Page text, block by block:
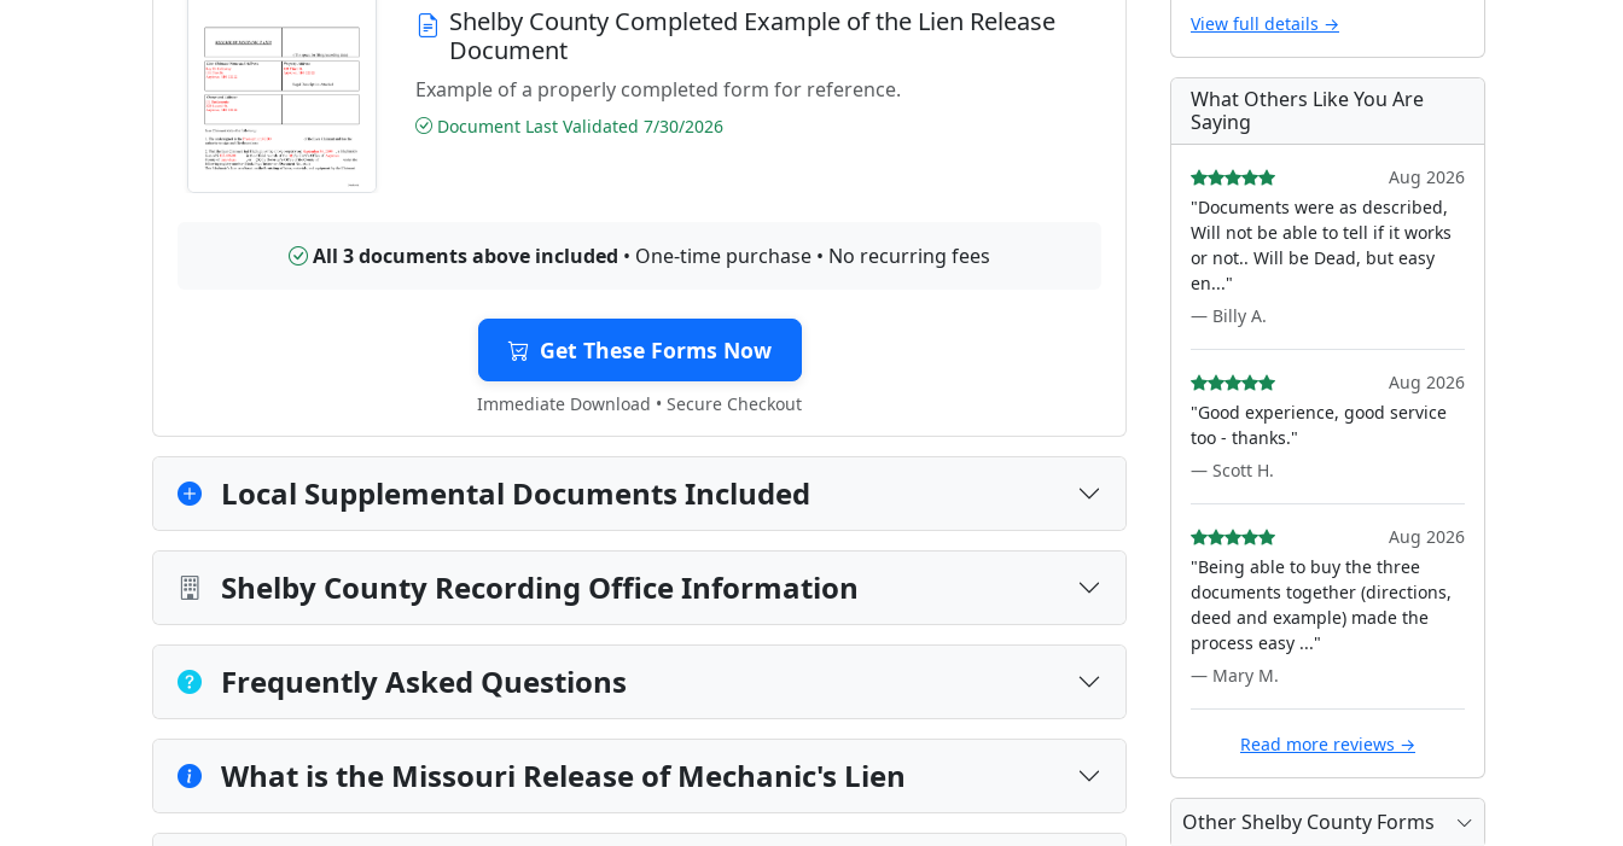
Shelby County Completed Example of the Lien Release
Document
Example of a properly completed form for reference.
Document Last Validated 7/30/2026
All 3 documents above included • One-time purchase • No recurring fees
Get These Forms Now
Immediate Download • Secure Checkout
Local Supplemental Documents Included
Shelby County Recording Office Information
Frequently Asked Questions
What is the Missouri Release of Mechanic's Lien
View full details →
What Others Like You Are
Saying
Aug 2026
"Documents were as described,
Will not be able to tell if it works
or not.. Will be Dead, but easy
en..."
— Billy A.
Aug 2026
"Good experience, good service
too - thanks."
— Scott H.
Aug 2026
"Being able to buy the three
documents together (directions,
deed and example) made the
process easy ..."
— Mary M.
Read more reviews →
Other Shelby County Forms